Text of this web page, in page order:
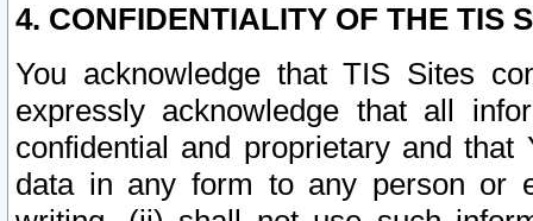
4. CONFIDENTIALITY OF THE TIS
You acknowledge that TIS Sites
expressly acknowledge that all
confidential and proprietary and
data in any form to any person or